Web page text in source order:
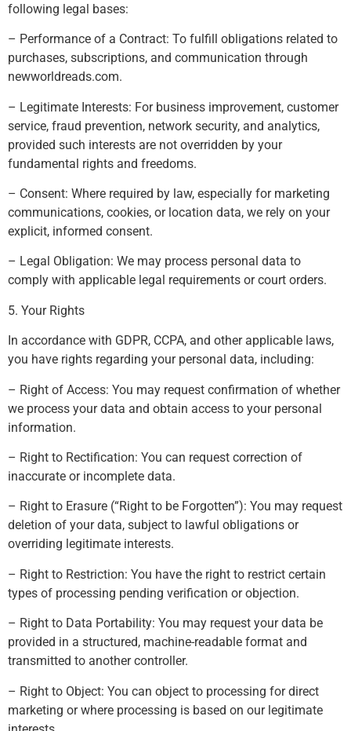
following legal bases:
– Performance of a Contract: To fulfill obligations related to
purchases, subscriptions, and communication through
newworldreads.com.
– Legitimate Interests: For business improvement, customer
service, fraud prevention, network security, and analytics,
provided such interests are not overridden by your
fundamental rights and freedoms.
– Consent: Where required by law, especially for marketing
communications, cookies, or location data, we rely on your
explicit, informed consent.
– Legal Obligation: We may process personal data to
comply with applicable legal requirements or court orders.
5. Your Rights
In accordance with GDPR, CCPA, and other applicable laws,
you have rights regarding your personal data, including:
– Right of Access: You may request confirmation of whether
we process your data and obtain access to your personal
information.
– Right to Rectification: You can request correction of
inaccurate or incomplete data.
– Right to Erasure (“Right to be Forgotten”): You may request
deletion of your data, subject to lawful obligations or
overriding legitimate interests.
– Right to Restriction: You have the right to restrict certain
types of processing pending verification or objection.
– Right to Data Portability: You may request your data be
provided in a structured, machine-readable format and
transmitted to another controller.
– Right to Object: You can object to processing for direct
marketing or where processing is based on our legitimate